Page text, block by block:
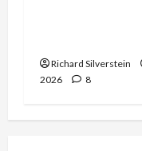
Richard Silverstein
2026
8